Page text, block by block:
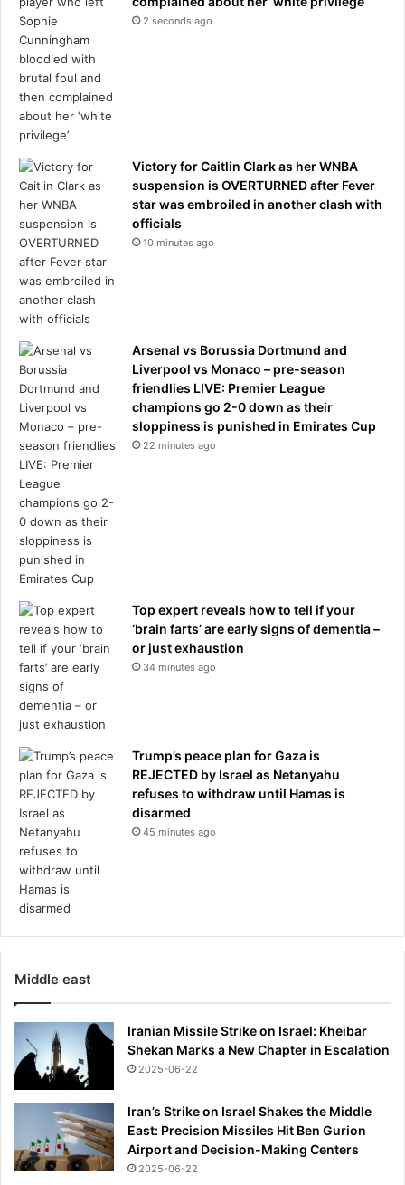
e
s
o
m
u
h
-
o
u
n
d
b
2 seconds ago
Victory for Caitlin Clark as her WNBA
suspension is OVERTURNED after Fever
star was embroiled in another clash with
officials
10 minutes ago
Arsenal vs Borussia Dortmund and
Liverpool vs Monaco – pre-season
friendlies LIVE: Premier League
champions go 2-0 down as their
sloppiness is punished in Emirates Cup
22 minutes ago
Top expert reveals how to tell if your
‘brain farts’ are early signs of dementia –
or just exhaustion
34 minutes ago
Trump’s peace plan for Gaza is
REJECTED by Israel as Netanyahu
refuses to withdraw until Hamas is
disarmed
45 minutes ago
Middle east
Iranian Missile Strike on Israel: Kheibar
Shekan Marks a New Chapter in Escalation
2025-06-22
Iran’s Strike on Israel Shakes the Middle
East: Precision Missiles Hit Ben Gurion
Airport and Decision-Making Centers
2025-06-22